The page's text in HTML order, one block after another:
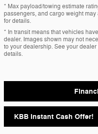
* Max payload/towing estimate
passengers, and cargo weight
for details.
* In transit means that vehicles
dealer. Images shown may not
to your dealership. See your
details.
KBB Instant Cash Offer!